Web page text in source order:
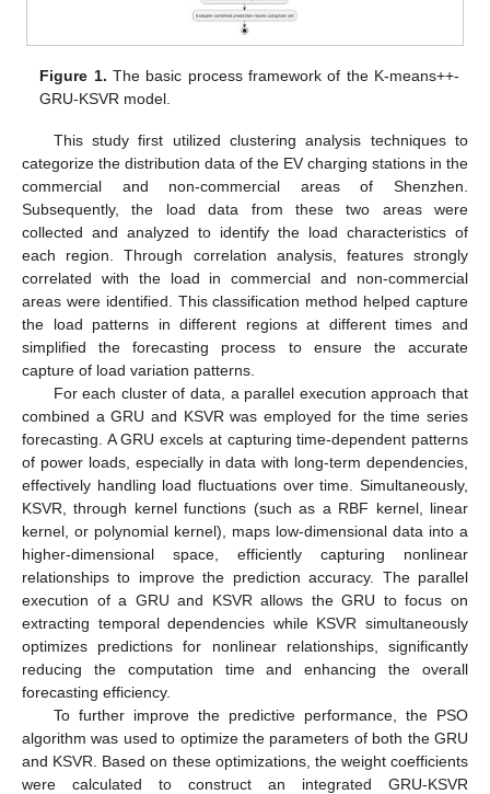
Figure 1. The basic process framework of the K-means++-
GRU-KSVR model.
This study first utilized clustering analysis techniques to
categorize the distribution data of the EV charging stations in the
commercial and non-commercial areas of Shenzhen.
Subsequently, the load data from these two areas were
collected and analyzed to identify the load characteristics of
each region. Through correlation analysis, features strongly
correlated with the load in commercial and non-commercial
areas were identified. This classification method helped capture
the load patterns in different regions at different times and
simplified the forecasting process to ensure the accurate
capture of load variation patterns.
For each cluster of data, a parallel execution approach that
combined a GRU and KSVR was employed for the time series
forecasting. A GRU excels at capturing time-dependent patterns
of power loads, especially in data with long-term dependencies,
effectively handling load fluctuations over time. Simultaneously,
KSVR, through kernel functions (such as a RBF kernel, linear
kernel, or polynomial kernel), maps low-dimensional data into a
higher-dimensional space, efficiently capturing nonlinear
relationships to improve the prediction accuracy. The parallel
execution of a GRU and KSVR allows the GRU to focus on
extracting temporal dependencies while KSVR simultaneously
optimizes predictions for nonlinear relationships, significantly
reducing the computation time and enhancing the overall
forecasting efficiency.
To further improve the predictive performance, the PSO
algorithm was used to optimize the parameters of both the GRU
and KSVR. Based on these optimizations, the weight coefficients
were calculated to construct an integrated GRU-KSVR